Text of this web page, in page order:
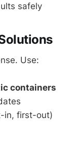
safely
Use:
containers
in, first-out)